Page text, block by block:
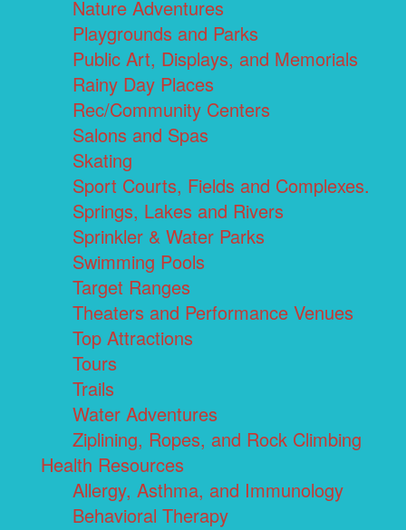
Nature Adventures
Playgrounds and Parks
Public Art, Displays, and Memorials
Rainy Day Places
Rec/Community Centers
Salons and Spas
Skating
Sport Courts, Fields and Complexes.
Springs, Lakes and Rivers
Sprinkler & Water Parks
Swimming Pools
Target Ranges
Theaters and Performance Venues
Top Attractions
Tours
Trails
Water Adventures
Ziplining, Ropes, and Rock Climbing
Health Resources
Allergy, Asthma, and Immunology
Behavioral Therapy